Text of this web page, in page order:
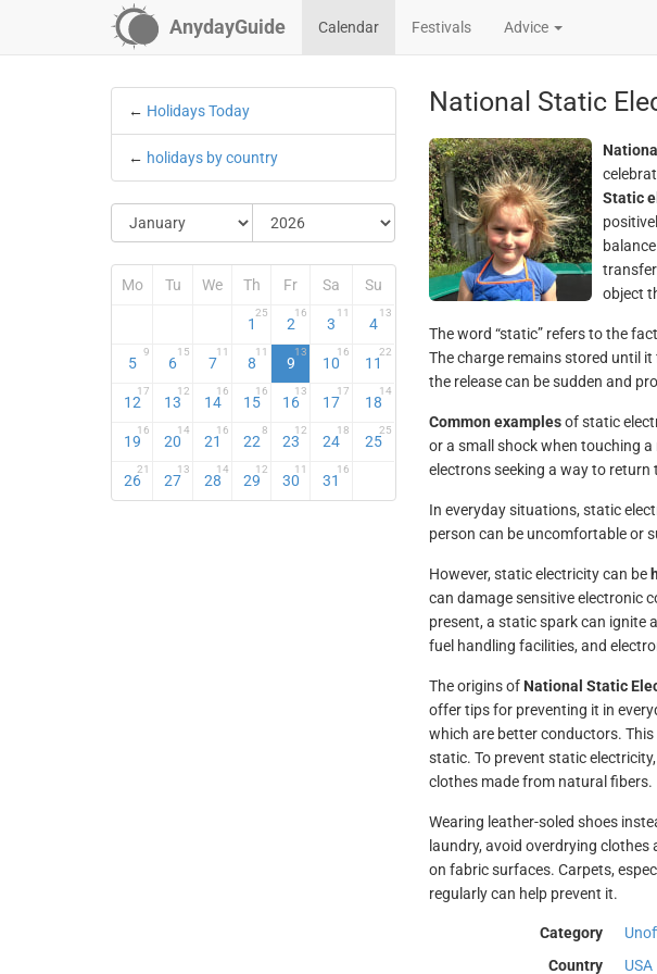
AnydayGuide Calendar Festivals Advice
← Holidays Today
← holidays by country
Mo Tu We Th Fr Sa Su
1
25
2
16
3
11
4
13
5
9
6
15
7
11
8
11
9
13
10
16
11
22
12
17
13
12
14
16
15
16
16
13
17
17
18
14
19
16
20
14
21
16
22
8
23
12
24
18
25
25
26
21
27
13
28
14
29
12
30
11
31
16
National Static
Static
object
The word “static” refers to the
The charge remains stored until
the release can be sudden and
Common examplesof static
or a small shock when touching
electrons seeking a way to return
In everyday situations, static
person can be uncomfortable or
However, static electricity can be
can damage sensitive electronic
present, a static spark can ignite
fuel handling facilities, and
The origins of National Static
offer tips for preventing it in
which are better conductors.
static. To prevent static
clothes made from natural fibers.
Wearing leather-soled shoes
laundry, avoid overdrying
on fabric surfaces. Carpets,
regularly can help prevent it.
Category
Country
USA